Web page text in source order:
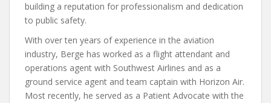
building a reputation for professionalism and dedication
to public safety.
With over ten years of experience in the aviation
industry, Berge has worked as a flight attendant and
operations agent with Southwest Airlines and as a
ground service agent and team captain with Horizon Air.
Most recently, he served as a Patient Advocate with the